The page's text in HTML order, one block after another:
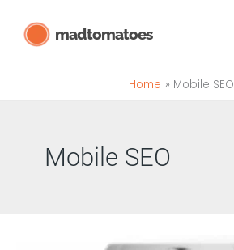
madtomatoes
Home Mobile SEO
Mobile SEO